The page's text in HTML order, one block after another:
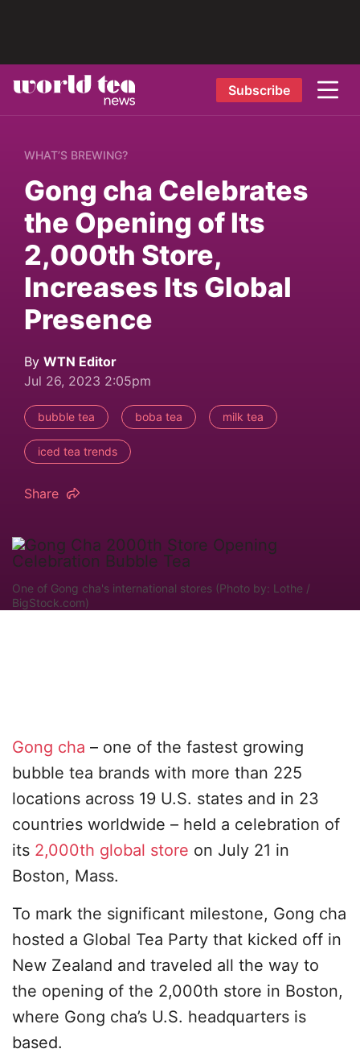
Subscribe
WHAT’S BREWING?
Gong cha Celebrates
the Opening of Its
2,000th Store,
Increases Its Global
Presence
By WTN Editor
Jul 26, 2023 2:05pm
bubble tea boba tea milk tea
iced tea trends
Share
One of Gong cha's international stores (Photo by: Lothe /
BigStock.com)
Gong cha – one of the fastest growing
bubble tea brands with more than 225
locations across 19 U.S. states and in 23
countries worldwide – held a celebration of
its 2,000th global store on July 21 in
Boston, Mass.
To mark the significant milestone, Gong cha
hosted a Global Tea Party that kicked off in
New Zealand and traveled all the way to
the opening of the 2,000th store in Boston,
where Gong cha’s U.S. headquarters is
based.